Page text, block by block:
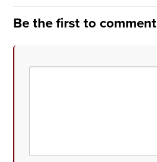
Be the first to comment